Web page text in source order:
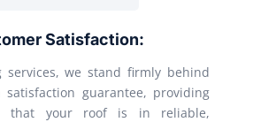
Satisfaction:
services, we stand firmly behind
guarantee, providing
that your roof is in reliable,